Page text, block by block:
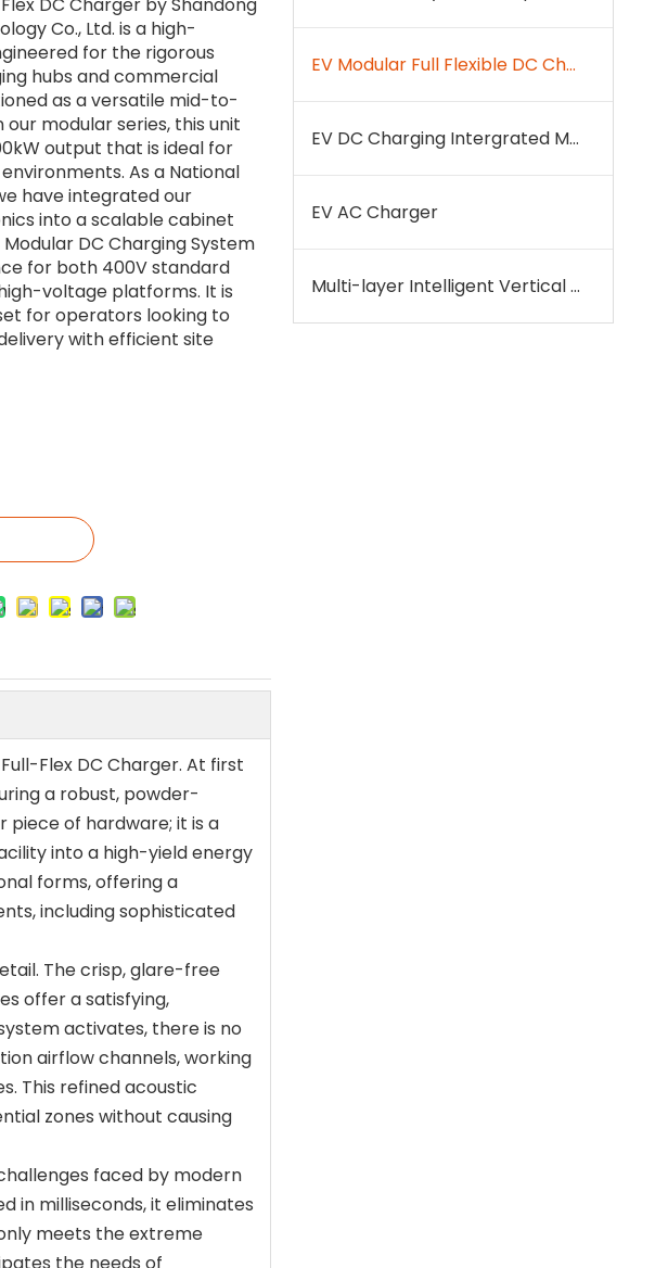
Co., Ltd. is a high-
for the rigorous
hubs and commercial
as a versatile mid-to-
modular series, this unit
output that is ideal for
As a National
have integrated our
into a scalable cabinet
DC Charging System
for both 400V standard
voltage platforms. It is
for operators looking to
with efficient site
Flex DC Charger. At first
a robust, powder-
piece of hardware; it is a
into a high-yield energy
forms, offering a
including sophisticated
The crisp, glare-free
offer a satisfying,
activates, there is no
airflow channels, working
This refined acoustic
zones without causing
faced by modern
in milliseconds, it eliminates
meets the extreme
the needs of
EV Modular Full Flexible DC Charger
EV DC Charging Intergrated Machine
EV AC Charger
Multi-layer Intelligent Vertical EV Charging& Parking System